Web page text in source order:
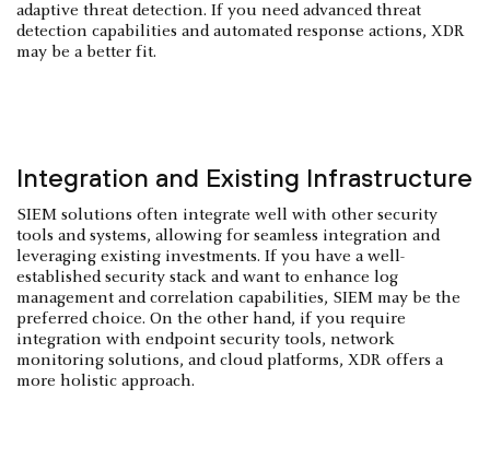
adaptive threat detection. If you need advanced threat
detection capabilities and automated response actions, XDR
may be a better fit.
Integration and Existing Infrastructure
SIEM solutions often integrate well with other security
tools and systems, allowing for seamless integration and
leveraging existing investments. If you have a well-
established security stack and want to enhance log
management and correlation capabilities, SIEM may be the
preferred choice. On the other hand, if you require
integration with endpoint security tools, network
monitoring solutions, and cloud platforms, XDR offers a
more holistic approach.